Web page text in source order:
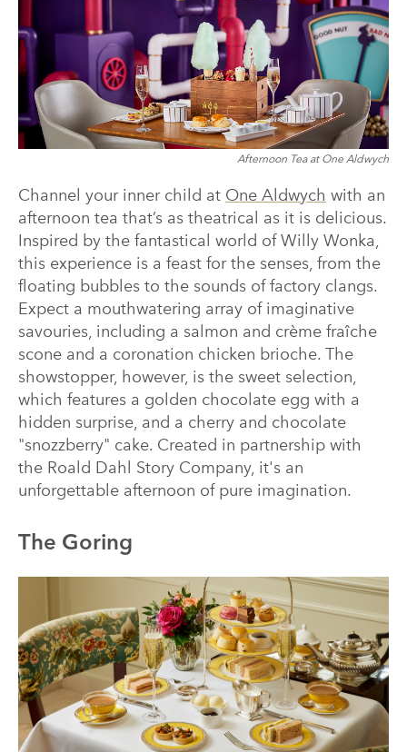
Afternoon Tea at One Aldwych
Channel your inner child at One Aldwych with an
afternoon tea that’s as theatrical as it is delicious.
Inspired by the fantastical world of Willy Wonka,
this experience is a feast for the senses, from the
floating bubbles to the sounds of factory clangs.
Expect a mouthwatering array of imaginative
savouries, including a salmon and crème fraîche
scone and a coronation chicken brioche. The
showstopper, however, is the sweet selection,
which features a golden chocolate egg with a
hidden surprise, and a cherry and chocolate
"snozzberry" cake. Created in partnership with
the Roald Dahl Story Company, it's an
unforgettable afternoon of pure imagination.
The Goring